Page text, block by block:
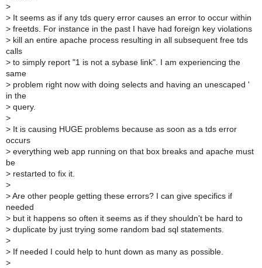
>
> It seems as if any tds query error causes an error to occur within
> freetds. For instance in the past I have had foreign key violations
> kill an entire apache process resulting in all subsequent free tds
calls
> to simply report "1 is not a sybase link". I am experiencing the
same
> problem right now with doing selects and having an unescaped '
in the
> query.
>
> It is causing HUGE problems because as soon as a tds error
occurs
> everything web app running on that box breaks and apache must
be
> restarted to fix it.
>
> Are other people getting these errors? I can give specifics if
needed
> but it happens so often it seems as if they shouldn't be hard to
> duplicate by just trying some random bad sql statements.
>
> If needed I could help to hunt down as many as possible.
>